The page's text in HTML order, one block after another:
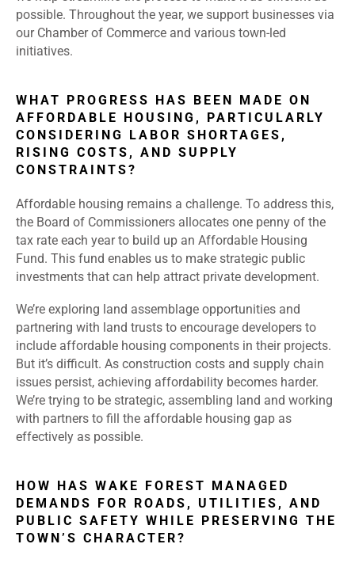
possible. Throughout the year, we support businesses via
our Chamber of Commerce and various town-led
initiatives.
WHAT PROGRESS HAS BEEN MADE ON
AFFORDABLE HOUSING, PARTICULARLY
CONSIDERING LABOR SHORTAGES,
RISING COSTS, AND SUPPLY
CONSTRAINTS?
Affordable housing remains a challenge. To address this,
the Board of Commissioners allocates one penny of the
tax rate each year to build up an Affordable Housing
Fund. This fund enables us to make strategic public
investments that can help attract private development.
We’re exploring land assemblage opportunities and
partnering with land trusts to encourage developers to
include affordable housing components in their projects.
But it’s difficult. As construction costs and supply chain
issues persist, achieving affordability becomes harder.
We’re trying to be strategic, assembling land and working
with partners to fill the affordable housing gap as
effectively as possible.
HOW HAS WAKE FOREST MANAGED
DEMANDS FOR ROADS, UTILITIES, AND
PUBLIC SAFETY WHILE PRESERVING THE
TOWN’S CHARACTER?